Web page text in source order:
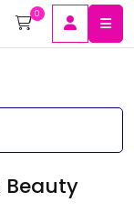
0
Beauty